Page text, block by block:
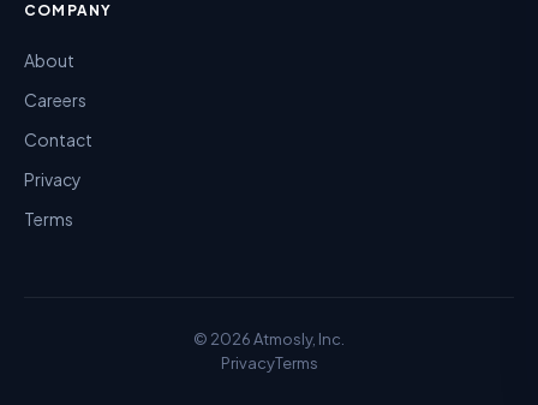
COMPANY
About
Careers
Contact
Privacy
Terms
© 2026Atmosly, Inc.
PrivacyTerms